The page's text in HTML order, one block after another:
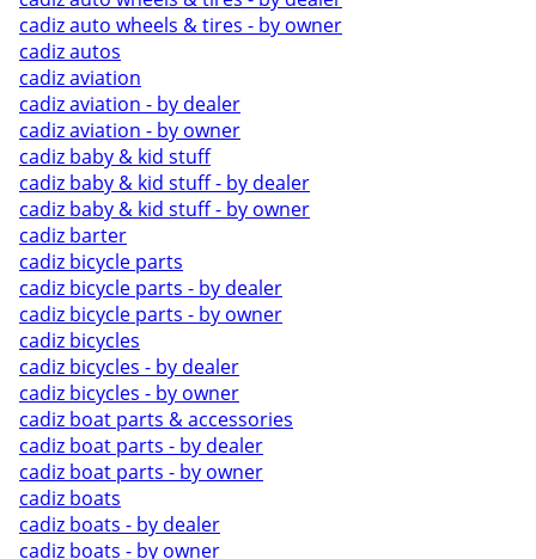
cadiz auto wheels & tires - by owner
cadiz autos
cadiz aviation
cadiz aviation - by dealer
cadiz aviation - by owner
cadiz baby & kid stuff
cadiz baby & kid stuff - by dealer
cadiz baby & kid stuff - by owner
cadiz barter
cadiz bicycle parts
cadiz bicycle parts - by dealer
cadiz bicycle parts - by owner
cadiz bicycles
cadiz bicycles - by dealer
cadiz bicycles - by owner
cadiz boat parts & accessories
cadiz boat parts - by dealer
cadiz boat parts - by owner
cadiz boats
cadiz boats - by dealer
cadiz boats - by owner